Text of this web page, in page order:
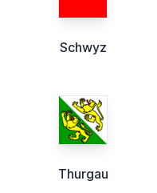
Schwyz
Thurgau